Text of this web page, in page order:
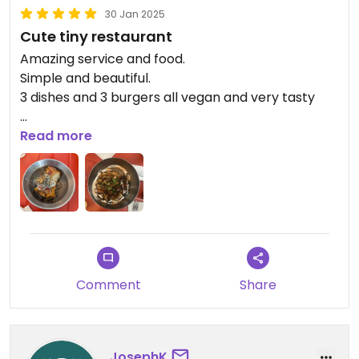
30 Jan 2025
Cute tiny restaurant
Amazing service and food.
Simple and beautiful.
3 dishes and 3 burgers all vegan and very tasty
Updated from previous review on 2025-01-30
Read more
Comment Share